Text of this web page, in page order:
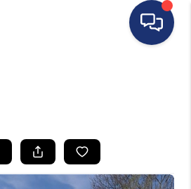
BUYING
SELLING